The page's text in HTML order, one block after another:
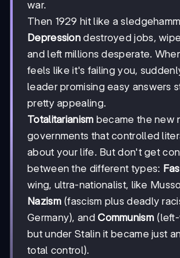
war.
Then 1929 hit like a
Depression destroyed jobs,
and left millions desperate.
feels like it's failing you,
leader promising easy answers
pretty appealing.
Totalitarianism became the new
governments that controlled
about your life. But don't get
between the different types:
wing, ultra-nationalist, like
Nazism(fascism plus deadly
Germany), andCommunism(left-
but under Stalin it became just
total control).